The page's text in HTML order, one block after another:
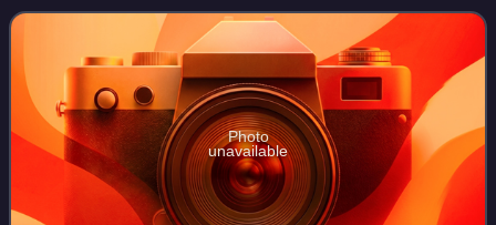
is de Mol?. Other programs incl
Photo
unavailable